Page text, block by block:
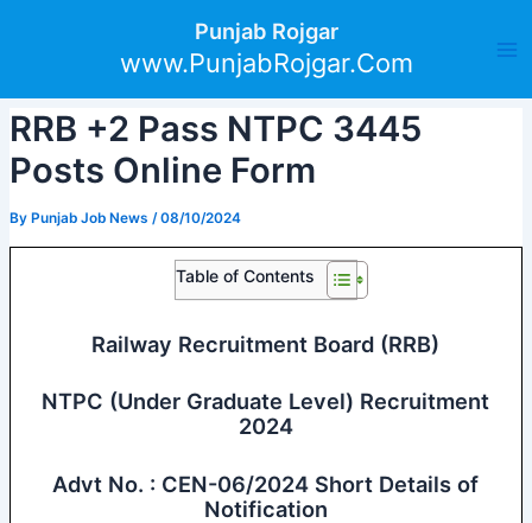
Punjab Rojgar
www.PunjabRojgar.Com
RRB +2 Pass NTPC 3445
Posts Online Form
By Punjab Job News /08/10/2024
Table of Contents
Railway Recruitment Board (RRB)
NTPC (Under Graduate Level) Recruitment
2024
Advt No. : CEN-06/2024 Short Details of
Notification